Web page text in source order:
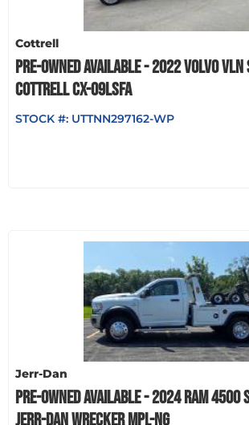
Cottrell
PRE-OWNED AVAILABLE - 2022 VOLVO VLN
COTTRELL CX-09LSFA
STOCK #: UTTNN297162-WP
Jerr-Dan
PRE-OWNED AVAILABLE - 2024 RAM 4500
JERR-DAN WRECKER MPL-NG